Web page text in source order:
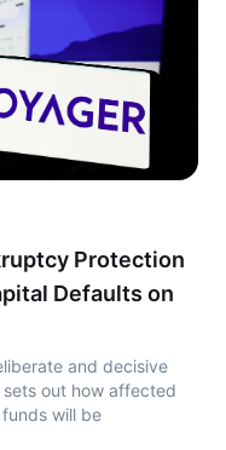
Protection
Defaults on
and decisive
out how affected
will be